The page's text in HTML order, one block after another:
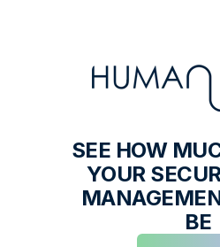
SEE HOW
YOUR
BE